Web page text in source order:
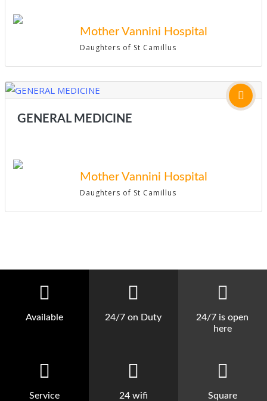
Mother Vannini Hospital
Daughters of St Camillus
GENERAL MEDICINE
Mother Vannini Hospital
Daughters of St Camillus
Available 24/7 on Duty
24/7 is open
here
Service 24 wifi Square